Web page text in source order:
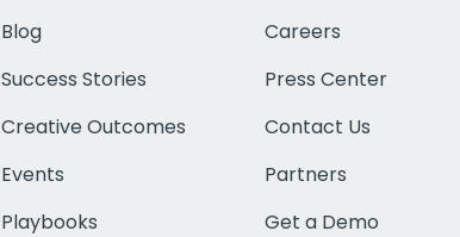
Blog
Success Stories
Creative Outcomes
Events
Playbooks
Careers
Press Center
Contact Us
Partners
Get a Demo